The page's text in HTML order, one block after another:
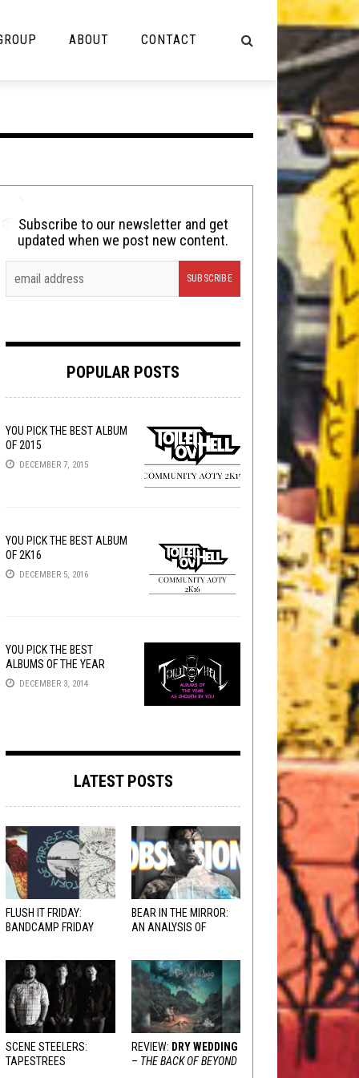
Lolbuttz
Nerd Shit
Tech-Death Thursday
Video Games
ABOUT CONTACT
Subscribe to our newsletter and get
updated when we post new content.
POPULAR POSTS
YOU PICK THE BEST ALBUM
OF 2015
DECEMBER 7, 2015
YOU PICK THE BEST ALBUM
OF 2K16
DECEMBER 5, 2016
YOU PICK THE BEST
ALBUMS OF THE YEAR
DECEMBER 3, 2014
LATEST POSTS
FLUSH IT FRIDAY:
BANDCAMP FRIDAY
BEAR IN THE MIRROR:
AN ANALYSIS OF
SCENE STEELERS:
TAPESTREES
REVIEW: DRY WEDDING
– THE BACK OF BEYOND